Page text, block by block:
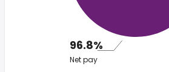
96.8%
Net pay